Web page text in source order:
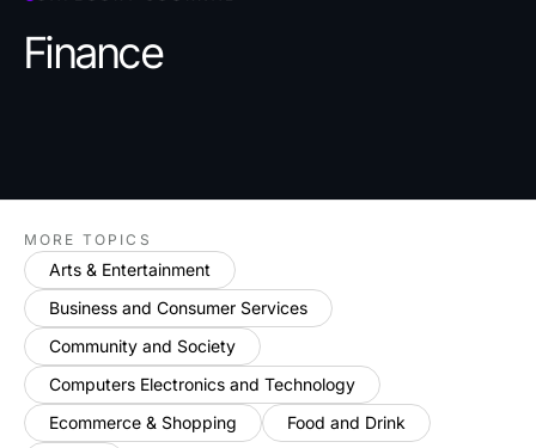
Finance
MORE TOPICS
Arts & Entertainment
Business and Consumer Services
Community and Society
Computers Electronics and Technology
Ecommerce & Shopping
Food and Drink